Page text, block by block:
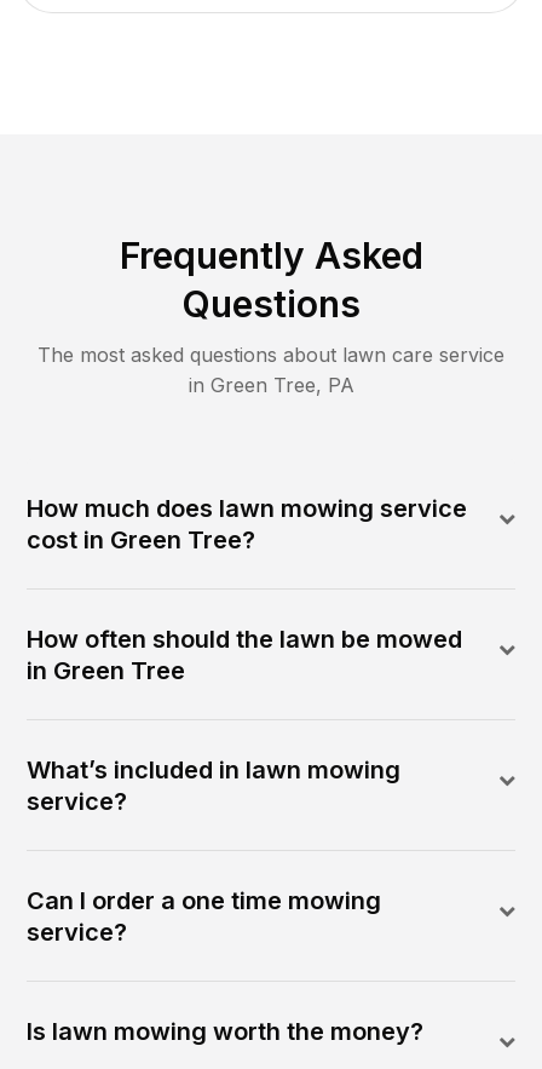
Frequently Asked
Questions
The most asked questions about lawn care service
in Green Tree, PA
How much does lawn mowing service
cost in Green Tree?
How often should the lawn be mowed
in Green Tree
What’s included in lawn mowing
service?
Can I order a one time mowing
service?
Is lawn mowing worth the money?